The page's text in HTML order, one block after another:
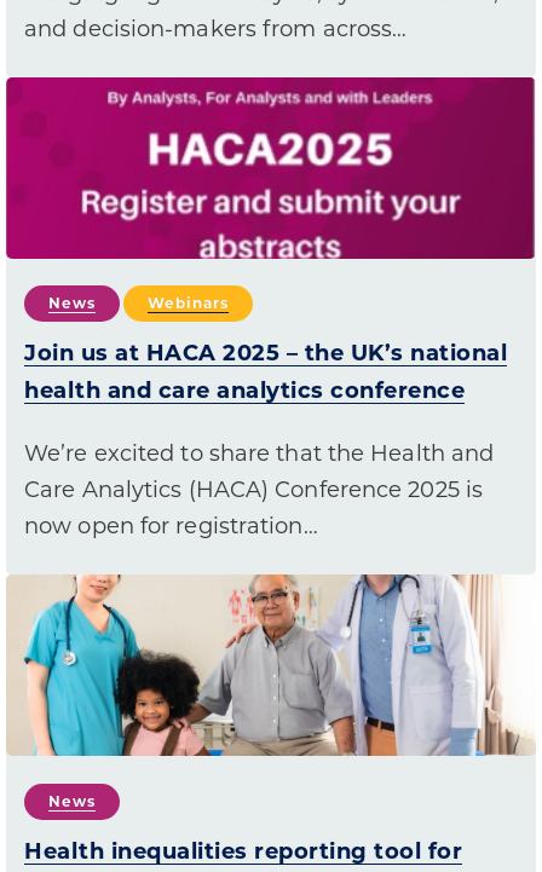
and decision-makers from across…
News Webinars
Join us at HACA 2025 – the UK’s national
health and care analytics conference
We’re excited to share that the Health and
Care Analytics (HACA) Conference 2025 is
now open for registration…
News
Health inequalities reporting tool for